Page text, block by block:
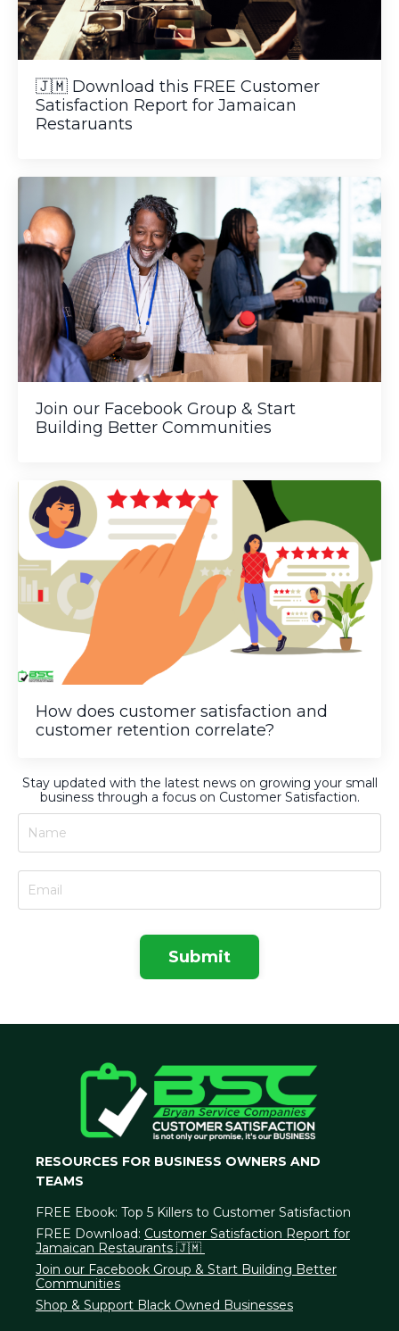
🇯🇲 Download this FREE Customer
Satisfaction Report for Jamaican
Restaruants
Join our Facebook Group & Start
Building Better Communities
How does customer satisfaction and
customer retention correlate?
Stay updated with the latest news on growing your small
business through a focus on Customer Satisfaction.
Submit
RESOURCES FOR BUSINESS OWNERS AND
TEAMS
FREE Ebook: Top 5 Killers to Customer Satisfaction
FREE Download: Customer Satisfaction Report for
Jamaican Restaurants 🇯🇲
Join our Facebook Group & Start Building Better
Communities
Shop & Support Black Owned Businesses